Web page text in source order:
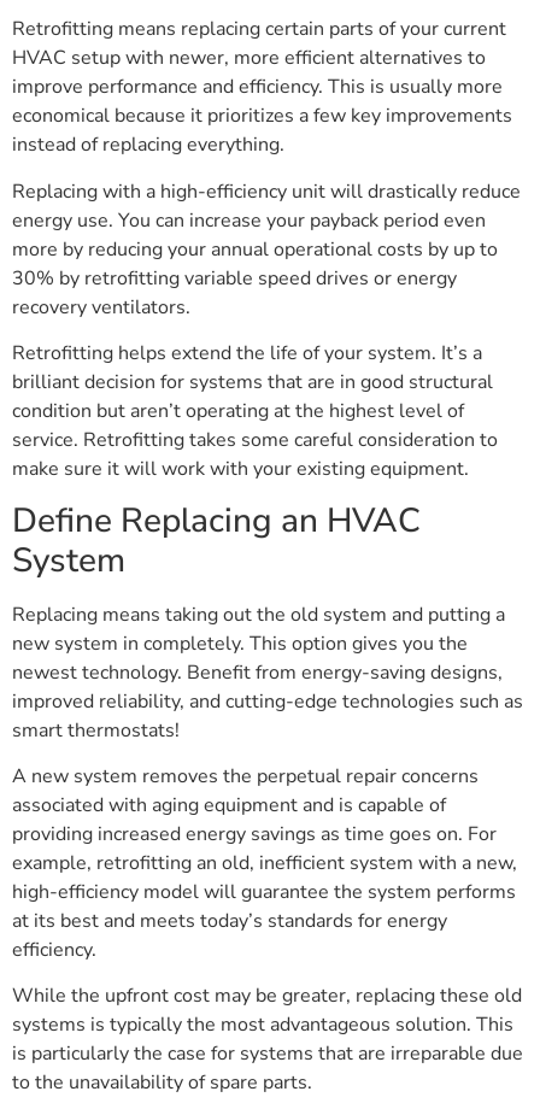
Retrofitting means replacing certain parts of your current
HVAC setup with newer, more efficient alternatives to
improve performance and efficiency. This is usually more
economical because it prioritizes a few key improvements
instead of replacing everything.
Replacing with a high-efficiency unit will drastically reduce
energy use. You can increase your payback period even
more by reducing your annual operational costs by up to
30% by retrofitting variable speed drives or energy
recovery ventilators.
Retrofitting helps extend the life of your system. It’s a
brilliant decision for systems that are in good structural
condition but aren’t operating at the highest level of
service. Retrofitting takes some careful consideration to
make sure it will work with your existing equipment.
Define Replacing an HVAC
System
Replacing means taking out the old system and putting a
new system in completely. This option gives you the
newest technology. Benefit from energy-saving designs,
improved reliability, and cutting-edge technologies such as
smart thermostats!
A new system removes the perpetual repair concerns
associated with aging equipment and is capable of
providing increased energy savings as time goes on. For
example, retrofitting an old, inefficient system with a new,
high-efficiency model will guarantee the system performs
at its best and meets today’s standards for energy
efficiency.
While the upfront cost may be greater, replacing these old
systems is typically the most advantageous solution. This
is particularly the case for systems that are irreparable due
to the unavailability of spare parts.